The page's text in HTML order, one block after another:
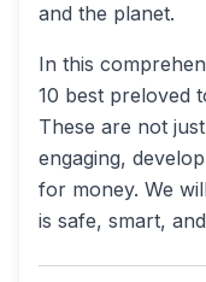
and the planet.
In this
10 best preloved
These are not
engaging,
for money. We
is safe, smart,